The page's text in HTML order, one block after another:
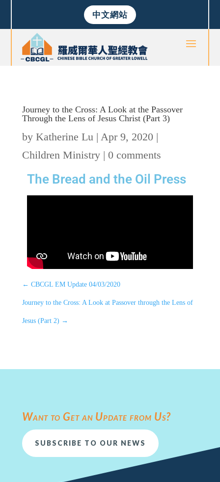
中文網站
Journey to the Cross: A Look at the Passover
Through the Lens of Jesus Christ (Part 3)
by Katherine Lu| Apr 9, 2020 |
Children Ministry| 0 comments
The Bread and the Oil Press
← CBCGL EM Update 04/03/2020
Journey to the Cross: A Look at Passover through the Lens of
Jesus (Part 2) →
Want to Get an Update from Us?
SUBSCRIBE TO OUR NEWS